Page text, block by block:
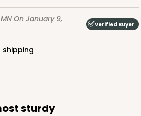
On January 9,
Verified Buyer
shipping
sturdy